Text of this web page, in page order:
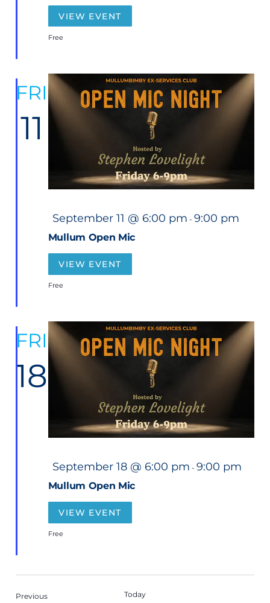
u
e
d
VIEW EVENT
Free
FRI
11
Mullum Open Mic
F
e
a
u
e
d
September 11 @ 6:00 pm - 9:00 pm
VIEW EVENT
Free
FRI
18
Mullum Open Mic
F
e
a
u
d
September 18 @ 6:00 pm - 9:00 pm
VIEW EVENT
Free
PreviousEvents Today